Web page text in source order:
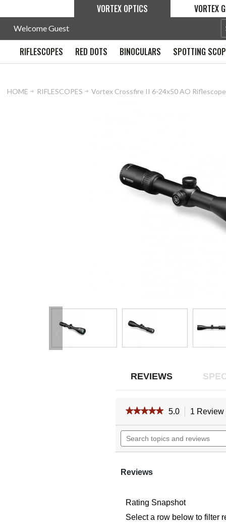
VORTEX OPTICS VORTEX
Welcome Guest
RIFLESCOPES RED DOTS BINOCULARS SPOTTING
HOME RIFLESCOPES Vortex Crossfire II 6-24x50 AO Riflescope
REVIEWS
★★★★★
★★★★★
of
stars.
Ii
24X50
5.0 1 Review
Search
topics
Reviews
Rating Snapshot
Select a row below to filter